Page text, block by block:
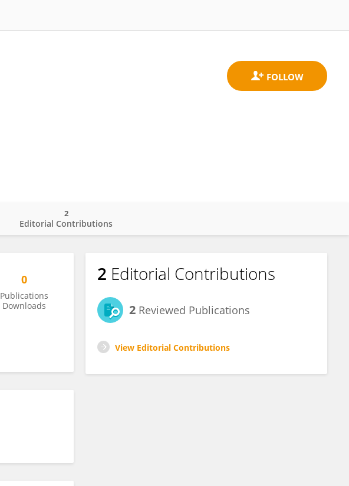
Editorial Contributions
2
0
Publications
Downloads
2 Editorial Contributions
2 Reviewed Publications
View Editorial Contributions